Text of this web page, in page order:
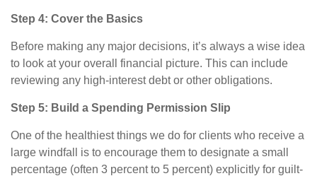
Step 4: Cover the Basics
Before making any major decisions, it’s always a wise idea
to look at your overall financial picture. This can include
reviewing any high-interest debt or other obligations.
Step 5: Build a Spending Permission Slip
One of the healthiest things we do for clients who receive a
large windfall is to encourage them to designate a small
percentage (often 3 percent to 5 percent) explicitly for guilt-